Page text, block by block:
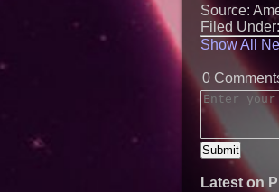
Source:
Filed Under:
Show All
0
Latest on